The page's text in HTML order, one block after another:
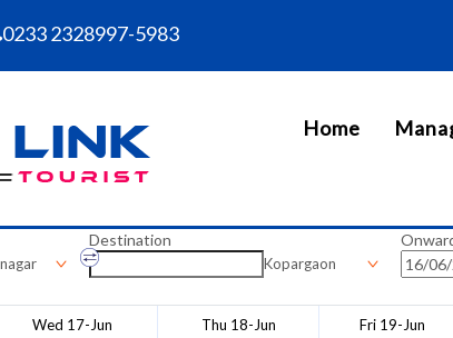
0233 2328997-5983
Home
Destination
Kopargaon
Wed 17-Jun Thu 18-Jun Fri 19-Jun